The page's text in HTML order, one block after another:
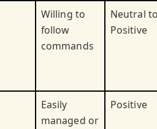
Willing to
follow
commands
Neutral
Positive
Easily
managed or
Positive